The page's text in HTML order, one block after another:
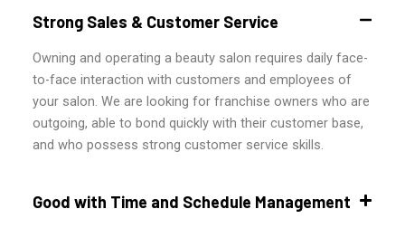
Strong Sales & Customer Service
Owning and operating a beauty salon requires daily face-
to-face interaction with customers and employees of
your salon. We are looking for franchise owners who are
outgoing, able to bond quickly with their customer base,
and who possess strong customer service skills.
Good with Time and Schedule Management